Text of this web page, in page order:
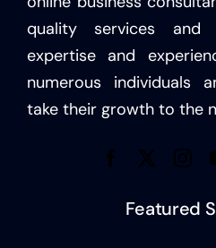
quality services
expertise and
numerous individuals
take their growth to the
Featured